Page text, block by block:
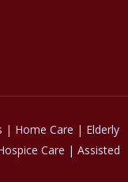
| Home Care | Elderly
Care | Assisted